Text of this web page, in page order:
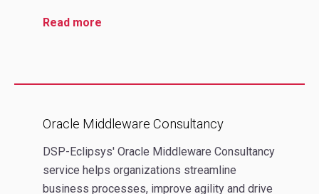
Read more
Oracle Middleware Consultancy
DSP-Eclipsys' Oracle Middleware Consultancy
service helps organizations streamline
business processes, improve agility and drive